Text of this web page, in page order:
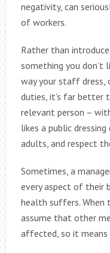
negativity, can
of workers.
Rather than introduce
something you don’t
way your staff dress,
duties, it’s far better
relevant person – with
likes a public
adults, and respect
Sometimes, a
every aspect of their
health suffers. When
assume that other
affected, so it